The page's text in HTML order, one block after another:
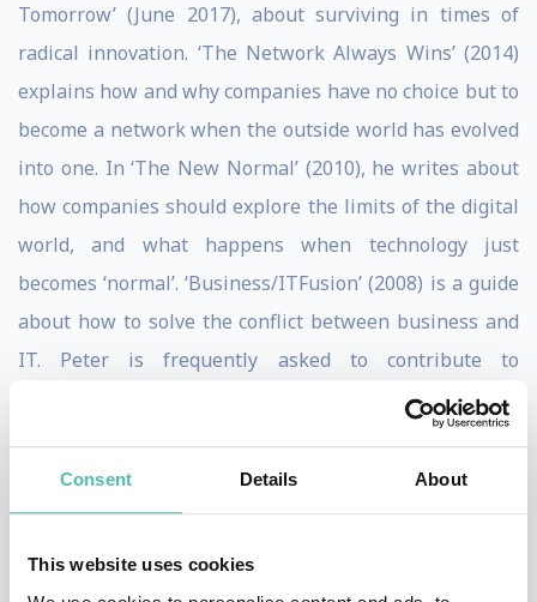
Consent Details About
This website uses cookies
Tomorrow’ (June 2017), about surviving in times of
radical innovation. ‘The Network Always Wins’ (2014)
explains how and why companies have no choice but to
become a network when the outside world has evolved
into one. In ‘The New Normal’ (2010), he writes about
how companies should explore the limits of the digital
world, and what happens when technology just
becomes ‘normal’. ‘Business/ITFusion’ (2008) is a guide
about how to solve the conflict between business and
IT. Peter is frequently asked to contribute to
(international) publications and is a Forbes
Sought-after keynote speaker, business school
Peter has given numerous keynote speeches around